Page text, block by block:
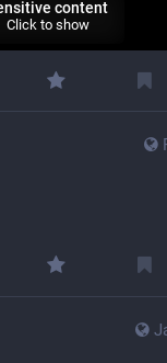
content
Click to show